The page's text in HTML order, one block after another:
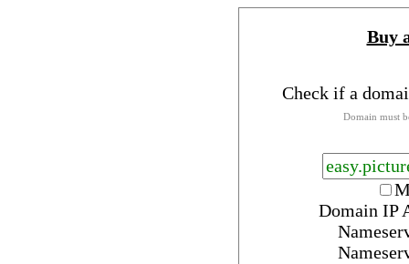
Buy
Check if a
Domain must
Domain IP